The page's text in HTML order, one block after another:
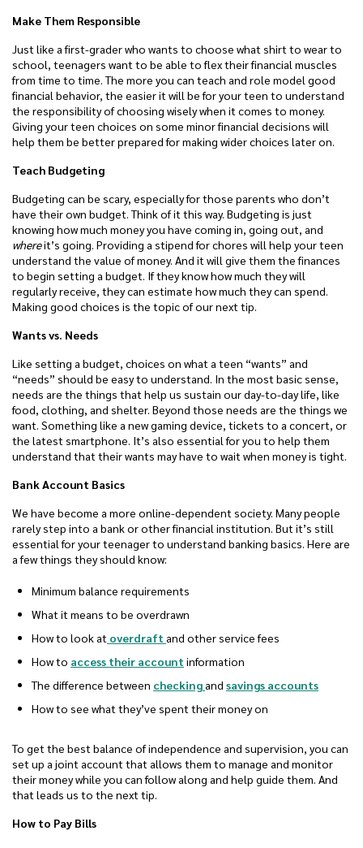
Make Them Responsible
Just like a first-grader who wants to choose what shirt to wear to
school, teenagers want to be able to flex their financial muscles
from time to time. The more you can teach and role model good
financial behavior, the easier it will be for your teen to understand
the responsibility of choosing wisely when it comes to money.
Giving your teen choices on some minor financial decisions will
help them be better prepared for making wider choices later on.
Teach Budgeting
Budgeting can be scary, especially for those parents who don’t
have their own budget. Think of it this way. Budgeting is just
knowing how much money you have coming in, going out, and
whereit’s going. Providing a stipend for chores will help your teen
understand the value of money. And it will give them the finances
to begin setting a budget. If they know how much they will
regularly receive, they can estimate how much they can spend.
Making good choices is the topic of our next tip.
Wants vs. Needs
Like setting a budget, choices on what a teen “wants” and
“needs” should be easy to understand. In the most basic sense,
needs are the things that help us sustain our day-to-day life, like
food, clothing, and shelter. Beyond those needs are the things we
want. Something like a new gaming device, tickets to a concert, or
the latest smartphone. It’s also essential for you to help them
understand that their wants may have to wait when money is tight.
Bank Account Basics
We have become a more online-dependent society. Many people
rarely step into a bank or other financial institution. But it’s still
essential for your teenager to understand banking basics. Here are
a few things they should know:
Minimum balance requirements
What it means to be overdrawn
How to look at overdraft and other service fees
How to access their account information
The difference between checkingand savings accounts
How to see what they’ve spent their money on
To get the best balance of independence and supervision, you can
set up a joint account that allows them to manage and monitor
their money while you can follow along and help guide them. And
that leads us to the next tip.
How to Pay Bills